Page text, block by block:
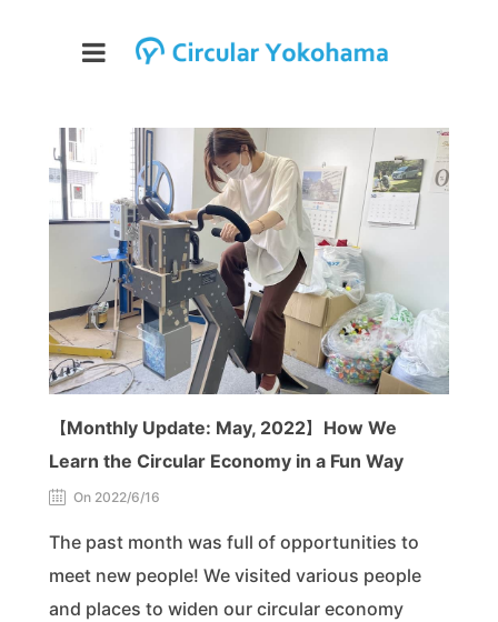
【Monthly Update: May, 2022】How We
Learn the Circular Economy in a Fun Way
On 2022/6/16
The past month was full of opportunities to
meet new people! We visited various people
and places to widen our circular economy